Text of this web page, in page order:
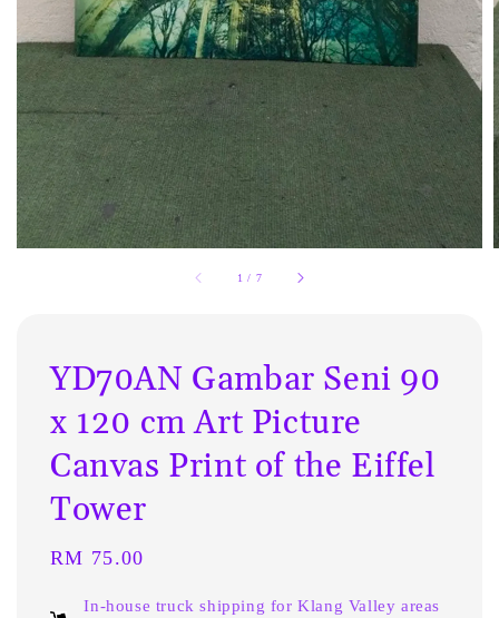
1 / 7
YD70AN Gambar Seni 90
x 120 cm Art Picture
Canvas Print of the Eiffel
Tower
Regular
RM 75.00
In-house truck shipping for Klang Valley areas